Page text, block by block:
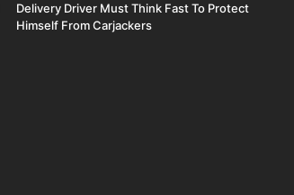
Delivery Driver Must Think Fast To Protect
Himself From Carjackers